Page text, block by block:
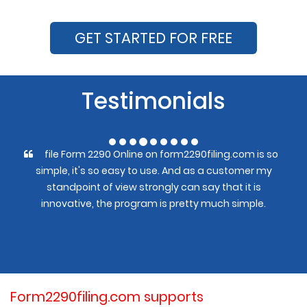
GET STARTED FOR FREE
Testimonials
file Form 2290 Online on form2290filing.com is so
simple, it's so easy to use. And as a customer my
standpoint of view strongly can say that it is
innovative, the program is pretty much simple.
Form2290filing.com supports